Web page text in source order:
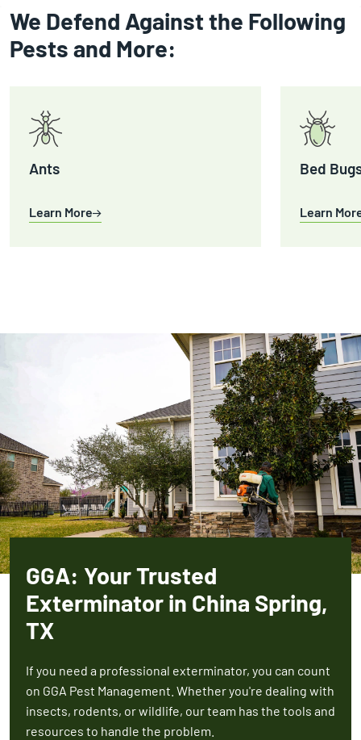
We Defend Against the Following
Pests and More:
Ants
Learn More
Bed
Learn
GGA: Your Trusted
Exterminator in China Spring,
TX
If you need a professional exterminator, you can count
on GGA Pest Management. Whether you're dealing with
insects, rodents, or wildlife, our team has the tools and
resources to handle the problem.